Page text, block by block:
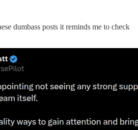
dumbass posts it reminds me to check